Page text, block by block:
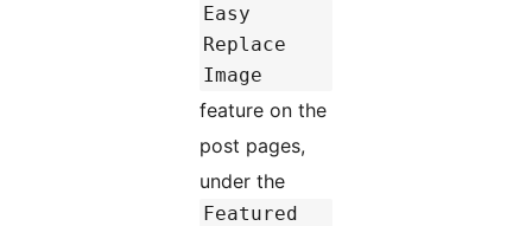
Easy
Replace
Image
feature on the
post pages,
under the
Featured